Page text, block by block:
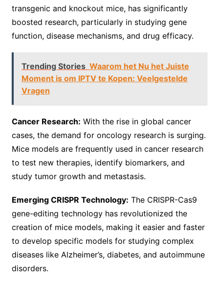
transgenic and knockout mice, has significantly
boosted research, particularly in studying gene
function, disease mechanisms, and drug efficacy.
Trending Stories Waarom het Nu het Juiste
Moment is om IPTV te Kopen: Veelgestelde
Vragen
Cancer Research: With the rise in global cancer
cases, the demand for oncology research is surging.
Mice models are frequently used in cancer research
to test new therapies, identify biomarkers, and
study tumor growth and metastasis.
Emerging CRISPR Technology: The CRISPR-Cas9
gene-editing technology has revolutionized the
creation of mice models, making it easier and faster
to develop specific models for studying complex
diseases like Alzheimer’s, diabetes, and autoimmune
disorders.